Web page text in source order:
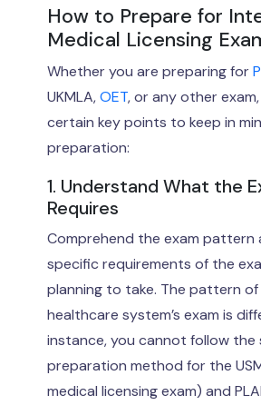
How to Prepare for
Medical Licensing
Whether you are preparing for
UKMLA,OET, or any other
certain key points to keep in
preparation:
1. Understand What the
Requires
Comprehend the exam pattern
specific requirements of the
planning to take. The pattern of
healthcare system’s exam is
instance, you cannot follow the
preparation method for the
medical licensing exam) and